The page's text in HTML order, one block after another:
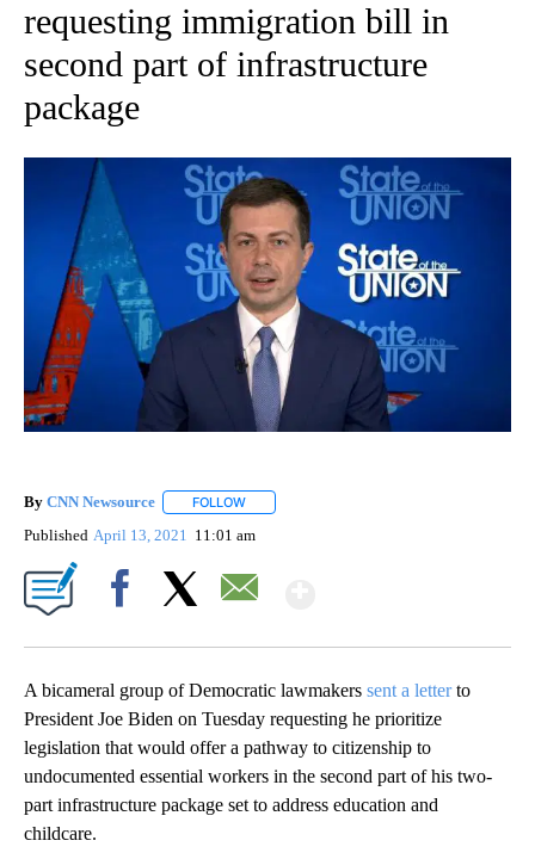
requesting immigration bill in
second part of infrastructure
package
By CNN Newsource FOLLOW
Published April 13, 2021 11:01 am
A bicameral group of Democratic lawmakers sent a letterto
President Joe Biden on Tuesday requesting he prioritize
legislation that would offer a pathway to citizenship to
undocumented essential workers in the second part of his two-
part infrastructure package set to address education and
childcare.